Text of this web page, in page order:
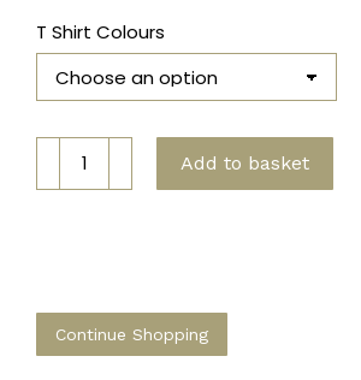
T Shirt Colours
Mayan
Add to basket
Continue Shopping